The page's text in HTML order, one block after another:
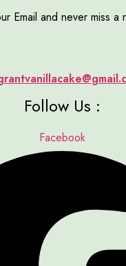
Email and never miss a
Follow Us :
Facebook